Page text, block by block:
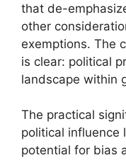
that de-
other
exemptions. The
is clear: political
landscape within
The practical
political influence
potential for bias